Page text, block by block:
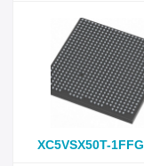
XC5VSX50T-